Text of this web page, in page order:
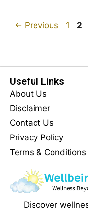
← Previous 1 2
Useful Links
About Us
Disclaimer
Contact Us
Privacy Policy
Terms & Conditions
Discover